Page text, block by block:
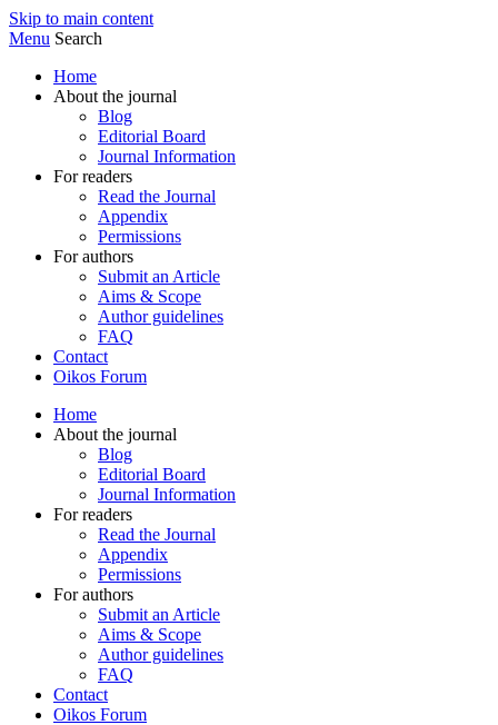
Skip to main content
Menu Search
Home
About the journal
Blog
Editorial Board
Journal Information
For readers
Read the Journal
Appendix
Permissions
For authors
Submit an Article
Aims & Scope
Author guidelines
FAQ
Contact
Oikos Forum
Home
About the journal
Blog
Editorial Board
Journal Information
For readers
Read the Journal
Appendix
Permissions
For authors
Submit an Article
Aims & Scope
Author guidelines
FAQ
Contact
Oikos Forum